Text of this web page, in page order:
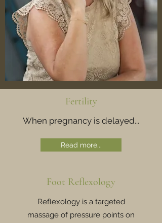
Fertility
When pregnancy is delayed...
Read more...
Foot Reflexology
Reflexology is a targeted
massage of pressure points on